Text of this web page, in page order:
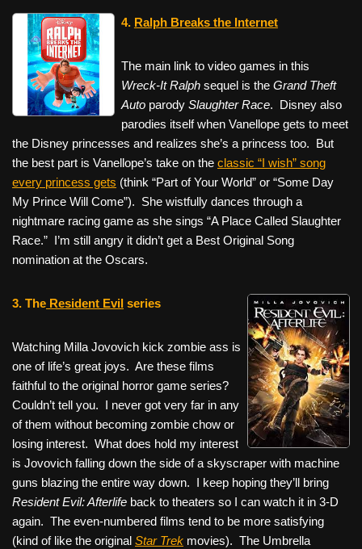
4. Ralph Breaks the Internet
The main link to video games in this
Wreck-It Ralphsequel is the Grand Theft
Autoparody Slaughter Race. Disney also
parodies itself when Vanellope gets to meet
the Disney princesses and realizes she’s a princess too. But
the best part is Vanellope’s take on the classic “I wish” song
every princess gets (think “Part of Your World” or “Some Day
My Prince Will Come”). She wistfully dances through a
nightmare racing game as she sings “A Place Called Slaughter
Race.” I’m still angry it didn’t get a Best Original Song
nomination at the Oscars.
3. The Resident Evil series
Watching Milla Jovovich kick zombie ass is
one of life’s great joys. Are these films
faithful to the original horror game series?
Couldn’t tell you. I never got very far in any
of them without becoming zombie chow or
losing interest. What does hold my interest
is Jovovich falling down the side of a skyscraper with machine
guns blazing the entire way down. I keep hoping they’ll bring
Resident Evil: Afterlife back to theaters so I can watch it in 3-D
again. The even-numbered films tend to be more satisfying
(kind of like the original Star Trek movies). The Umbrella